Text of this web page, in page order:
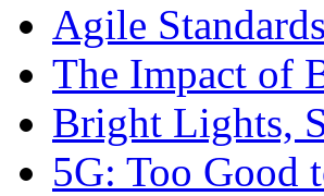
Agile
The Impact of
Bright Lights,
5G: Too Good